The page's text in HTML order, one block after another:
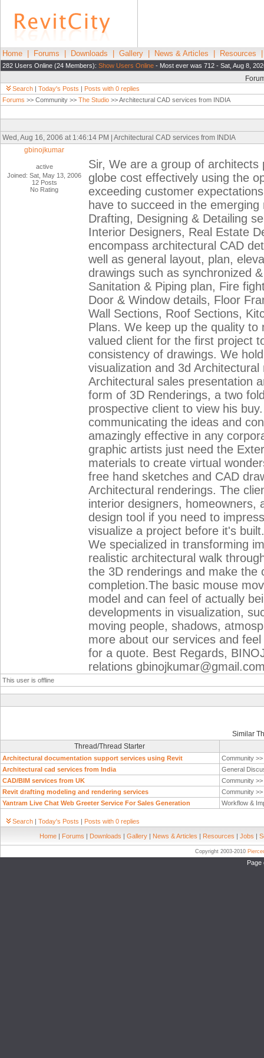
Home Forums Downloads Gallery News & Articles Resources
282 Users Online (24 Members): Show Users Online - Most ever was 712 - Sat, Aug 8,
Search | Today's Posts | Posts with 0 replies
Forums >> Community >> The Studio >> Architectural CAD services from INDIA
Wed, Aug 16, 2006 at 1:46:14 PM | Architectural CAD services from INDIA
gbinojkumar
active
Joined: Sat, May 13, 2006
12 Posts
No Rating
Sir, We are a group of
globe cost effectively using the
exceeding customer
have to succeed in the
Drafting, Designing & Detailing
Interior Designers, Real Estate
encompass architectural CAD
well as general layout, plan,
drawings such as synchronized
Sanitation & Piping plan, Fire
Door & Window details, Floor
Wall Sections, Roof Sections,
Plans. We keep up the quality
valued client for the first project
consistency of drawings. We
visualization and 3d
Architectural sales presentation
form of 3D Renderings, a two
prospective client to view his
communicating the ideas and
amazingly effective in any
graphic artists just need the
materials to create virtual
free hand sketches and CAD
Architectural renderings. The
interior designers, homeowners,
design tool if you need to
visualize a project before it's
We specialized in transforming
realistic architectural walk
the 3D renderings and make the
completion.The basic mouse
model and can feel of actually
developments in visualization,
moving people, shadows,
more about our services and
for a quote. Best Regards,
relations
This user is offline
Similar
Thread/Thread Starter
Architectural documentation support services using Revit
Community >>
Architectural cad services from India
General
CAD/BIM services from UK
Community >>
Revit drafting modeling and rendering services
Community >>
Yantram Live Chat Web Greeter Service For Sales Generation
Workflow &
Search | Today's Posts | Posts with 0 replies
Home | Forums | Downloads | Gallery | News & Articles | Resources | Jobs |
Copyright 2003-2010
Page